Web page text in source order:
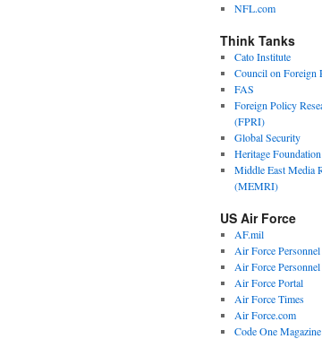
NFL.com
Think Tanks
Cato Institute
Council on Foreign
FAS
Foreign Policy
(FPRI)
Global Security
Heritage Foundation
Middle East Media
(MEMRI)
US Air Force
AF.mil
Air Force
Air Force
Air Force Portal
Air Force Times
Air Force.com
Code One Magazine